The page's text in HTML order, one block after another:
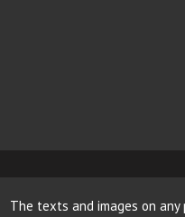
The texts and images on